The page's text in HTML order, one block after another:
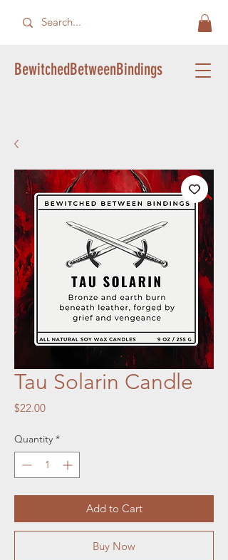
BewitchedBetweenBindings
Tau Solarin Candle
$22.00Price
Quantity *
Add to Cart
Buy Now